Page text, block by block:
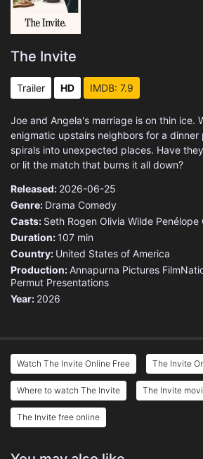
The Invite
Trailer HD IMDB: 7.9
Joe and Angela's marriage is on thin ice.
enigmatic upstairs neighbors for a
spirals into unexpected places. Have
or lit the match that burns it all down?
Released: 2026-06-25
Genre: Drama Comedy
Casts: Seth Rogen Olivia Wilde Penélope
Duration:107 min
Country: United States of America
Production:Annapurna Pictures
Permut Presentations
Year: 2026
Watch The Invite Online Free The Invite
Where to watch The Invite The Invite
The Invite free online